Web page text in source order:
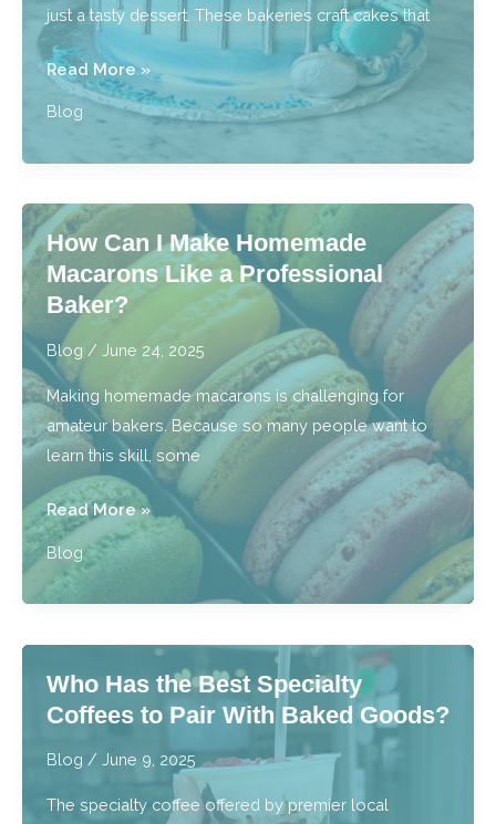
just a tasty dessert. These bakeries craft cakes that
What
Makes
Bakery
Near
Me
Truly
the
Best?
Read More »
Blog
How Can I Make Homemade
Macarons Like a Professional
Baker?
Blog / June 24, 2025
Making homemade macarons is challenging for
amateur bakers. Because so many people want to
learn this skill, some
How
Can
Make
Like
a
Read More »
Blog
Who Has the Best Specialty
Coffees to Pair With Baked Goods?
Blog / June 9, 2025
The specialty coffee offered by premier local